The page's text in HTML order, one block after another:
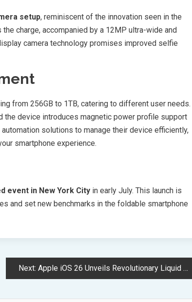
setup, reminiscent of the innovation seen in the
charge, accompanied by a 12MP ultra-wide and
camera technology promises improved selfie
from 256GB to 1TB, catering to different user needs.
the device introduces magnetic power profile support
solutions to manage their device efficiently,
smartphone experience.
event in New York City in early July. This launch is
and set new benchmarks in the foldable smartphone
Next: Apple iOS 26 Unveils Revolutionary Liquid Glass Interface Design System